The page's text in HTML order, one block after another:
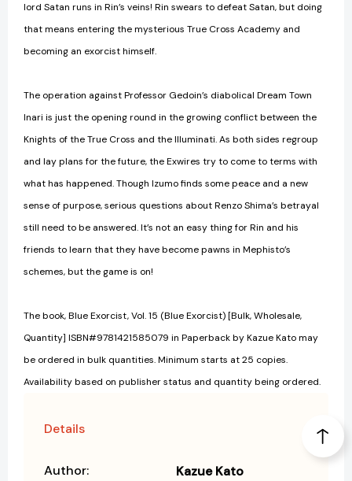
lord Satan runs in Rin’s veins! Rin swears to defeat Satan, but doing
that means entering the mysterious True Cross Academy and
becoming an exorcist himself.
The operation against Professor Gedoin’s diabolical Dream Town
Inari is just the opening round in the growing conflict between the
Knights of the True Cross and the Illuminati. As both sides regroup
and lay plans for the future, the Exwires try to come to terms with
what has happened. Though Izumo finds some peace and a new
sense of purpose, serious questions about Renzo Shima’s betrayal
still need to be answered. It’s not an easy thing for Rin and his
friends to learn that they have become pawns in Mephisto’s
schemes, but the game is on!
The book, Blue Exorcist, Vol. 15 (Blue Exorcist) [Bulk, Wholesale,
Quantity] ISBN#9781421585079 in Paperback by Kazue Kato may
be ordered in bulk quantities. Minimum starts at 25 copies.
Availability based on publisher status and quantity being ordered.
Details
Author: Kazue Kato